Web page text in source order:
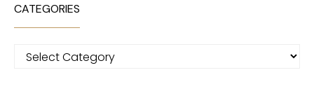
CATEGORIES
Categories